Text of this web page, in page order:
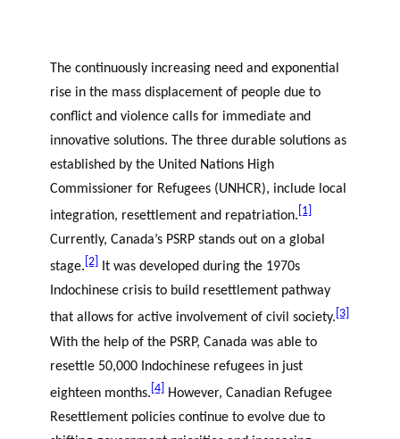
The continuously increasing need and exponential
rise in the mass displacement of people due to
conflict and violence calls for immediate and
innovative solutions. The three durable solutions as
established by the United Nations High
Commissioner for Refugees (UNHCR), include local
integration, resettlement and repatriation. [1]
Currently, Canada’s PSRP stands out on a global
stage. [2]
It was developed during the 1970s
Indochinese crisis to build resettlement pathway
that allows for active involvement of civil society. [3]
With the help of the PSRP, Canada was able to
resettle 50,000 Indochinese refugees in just
eighteen months. [4]
However, Canadian Refugee
Resettlement policies continue to evolve due to